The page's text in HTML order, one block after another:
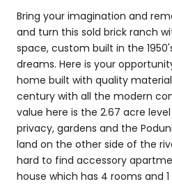
Bring your imagination and
and turn this sold brick ranch
space, custom built in the
dreams. Here is your
home built with quality
century with all the modern
value here is the 2.67 acre
privacy, gardens and the
land on the other side of the
hard to find accessory
house which has 4 rooms and